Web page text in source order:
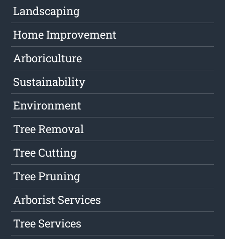
Landscaping
Home Improvement
Arboriculture
Sustainability
Environment
Tree Removal
Tree Cutting
Tree Pruning
Arborist Services
Tree Services